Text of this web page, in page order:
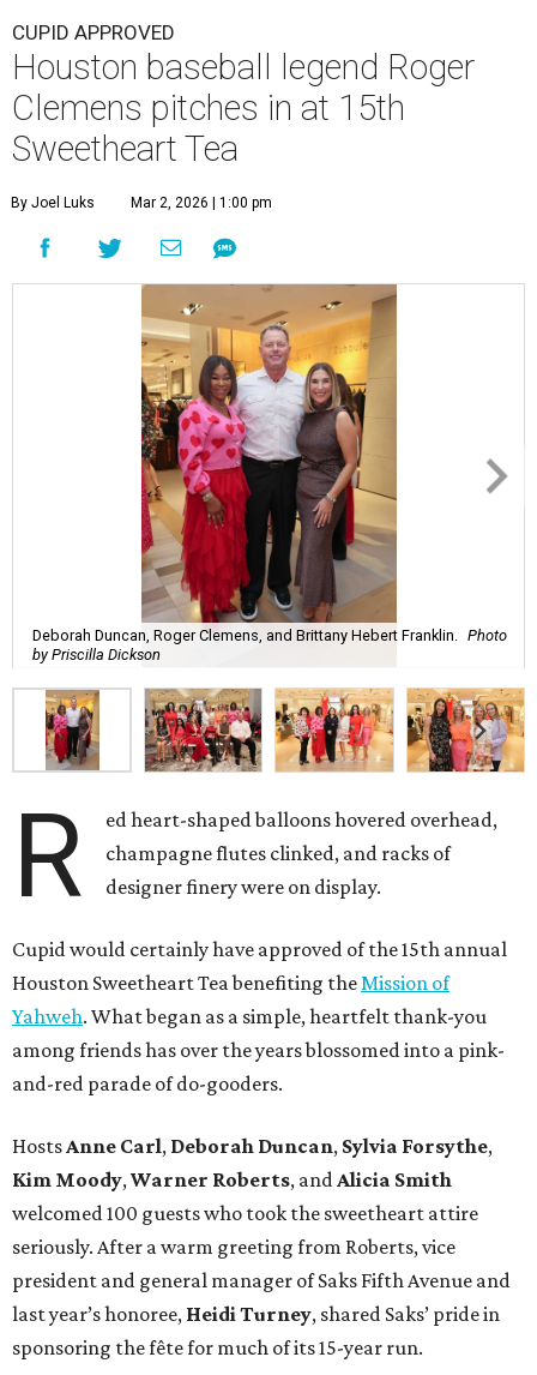
CUPID APPROVED
Houston baseball legend Roger
Clemens pitches in at 15th
Sweetheart Tea
By Joel Luks Mar 2, 2026 | 1:00 pm
Deborah Duncan, Roger Clemens, and Brittany Hebert Franklin. Photo
by Priscilla Dickson
R
ed heart-shaped balloons hovered overhead,
champagne flutes clinked, and racks of
designer finery were on display.
Cupid would certainly have approved of the 15th annual
Houston Sweetheart Tea benefiting the Mission of
Yahweh. What began as a simple, heartfelt thank-you
among friends has over the years blossomed into a pink-
and-red parade of do-gooders.
Hosts Anne Carl, Deborah Duncan, Sylvia Forsythe,
Kim Moody, Warner Roberts, and Alicia Smith
welcomed 100 guests who took the sweetheart attire
seriously. After a warm greeting from Roberts, vice
president and general manager of Saks Fifth Avenue and
last year’s honoree, Heidi Turney, shared Saks’ pride in
sponsoring the fête for much of its 15-year run.